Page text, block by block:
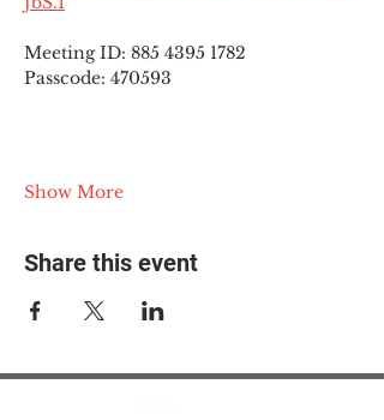
Meeting ID: 885 4395 1782
Passcode: 470593
Show More
Share this event